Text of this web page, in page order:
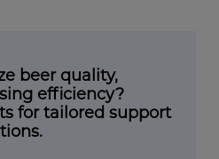
beer quality,
efficiency?
for tailored support